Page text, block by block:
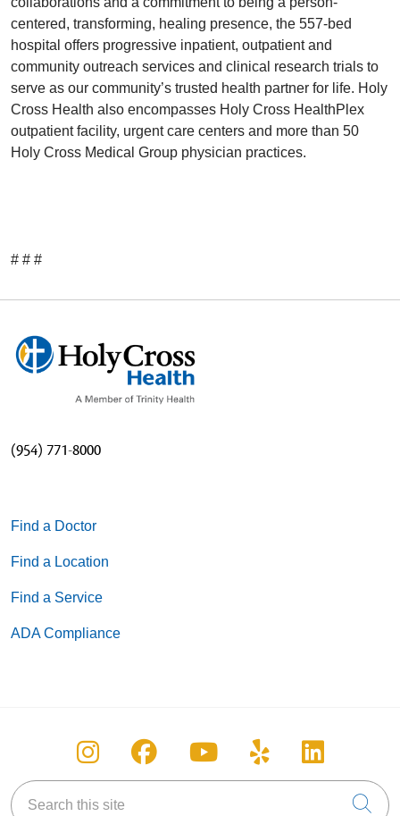
centered, transforming, healing presence, the 557-bed
hospital offers progressive inpatient, outpatient and
community outreach services and clinical research trials to
serve as our community’s trusted health partner for life. Holy
Cross Health also encompasses Holy Cross HealthPlex
outpatient facility, urgent care centers and more than 50
Holy Cross Medical Group physician practices.
# # #
(954) 771-8000
Find a Doctor
Find a Location
Find a Service
ADA Compliance
Follow us on Instagram
Follow us on Facebook
Follow us on
Follow us on
Follow
Search this site